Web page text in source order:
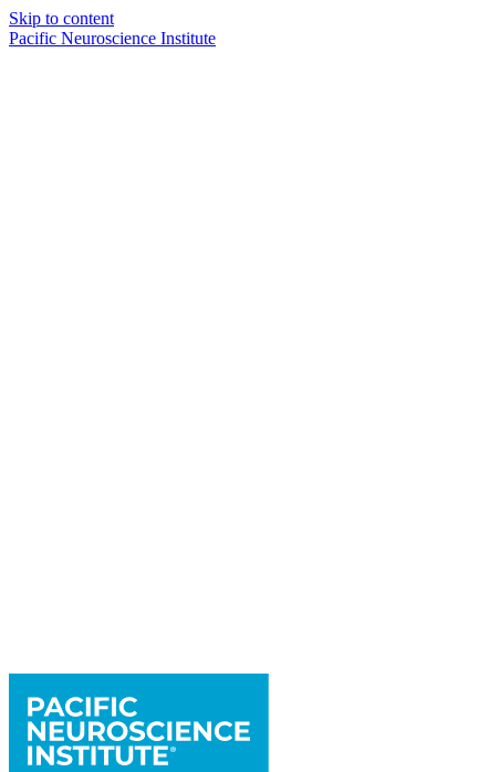
Skip to content
Pacific Neuroscience Institute